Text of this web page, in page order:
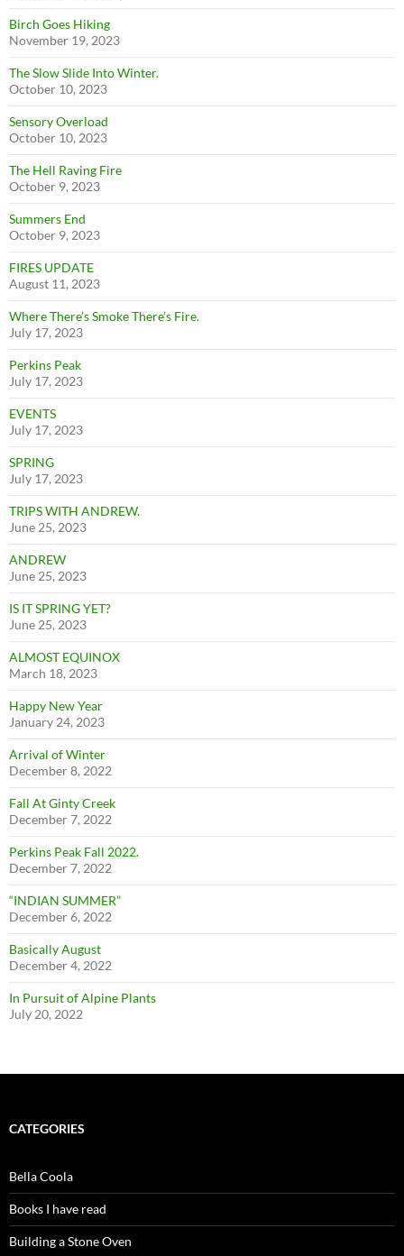
Birch Goes Hiking
November 19, 2023
The Slow Slide Into Winter.
October 10, 2023
Sensory Overload
October 10, 2023
The Hell Raving Fire
October 9, 2023
Summers End
October 9, 2023
FIRES UPDATE
August 11, 2023
Where There’s Smoke There’s Fire.
July 17, 2023
Perkins Peak
July 17, 2023
EVENTS
July 17, 2023
SPRING
July 17, 2023
TRIPS WITH ANDREW.
June 25, 2023
ANDREW
June 25, 2023
IS IT SPRING YET?
June 25, 2023
ALMOST EQUINOX
March 18, 2023
Happy New Year
January 24, 2023
Arrival of Winter
December 8, 2022
Fall At Ginty Creek
December 7, 2022
Perkins Peak Fall 2022.
December 7, 2022
“INDIAN SUMMER”
December 6, 2022
Basically August
December 4, 2022
In Pursuit of Alpine Plants
July 20, 2022
CATEGORIES
Bella Coola
Books I have read
Building a Stone Oven